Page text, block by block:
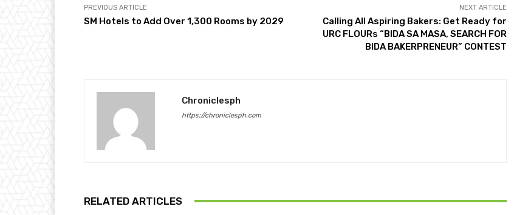
PREVIOUS ARTICLE
SM Hotels to Add Over 1,300 Rooms by 2029
NEXT ARTICLE
Calling All Aspiring Bakers: Get Ready for
URC FLOURs “BIDA SA MASA, SEARCH FOR
BIDA BAKERPRENEUR” CONTEST
Chroniclesph
https://chroniclesph.com
RELATED ARTICLES